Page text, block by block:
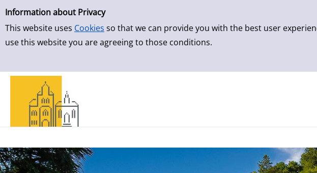
Simple Search
Information about Privacy
This website uses Cookies so that we can provide you with the best user
use this website you are agreeing to those conditions.
Skip to result page